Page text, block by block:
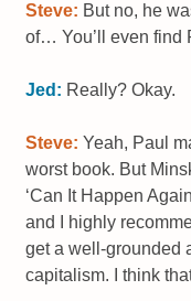
Steve: But no, he
of… You’ll even find
Jed: Really? Okay.
Steve: Yeah, Paul
worst book. But
‘Can It Happen
and I highly
get a well-grounded
capitalism. I think